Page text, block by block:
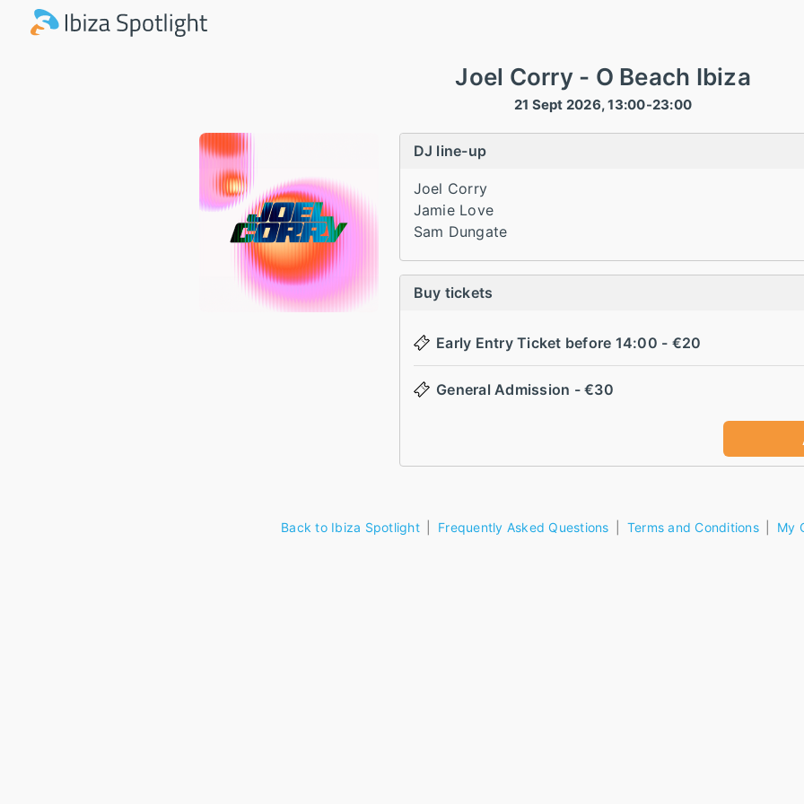
Joel Corry - O Beach Ibiza
21 Sept 2026, 13:00-23:00
DJ line-up
Joel Corry
Jamie Love
Sam Dungate
Buy tickets
Early Entry Ticket before 14:00 - €20
General Admission - €30
Back to Ibiza Spotlight Frequently Asked Questions Terms and Conditions My